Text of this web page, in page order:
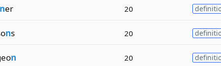
er 20
ns 20
n 20